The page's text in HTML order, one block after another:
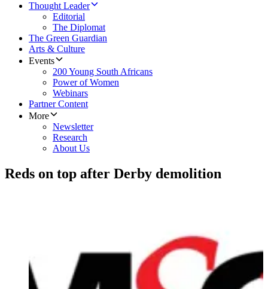
Thought Leader
Editorial
The Diplomat
The Green Guardian
Arts & Culture
Events
200 Young South Africans
Power of Women
Webinars
Partner Content
More
Newsletter
Research
About Us
Reds on top after Derby demolition